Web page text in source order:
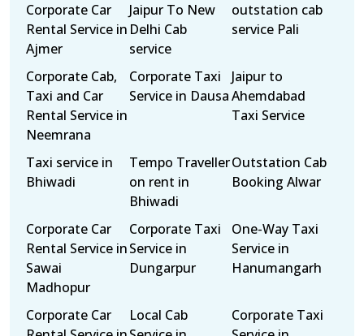
Corporate Car
Rental Service in
Ajmer
Jaipur To New
Delhi Cab
service
outstation cab
service Pali
Corporate Cab,
Taxi and Car
Rental Service in
Neemrana
Corporate Taxi
Service in Dausa
Jaipur to
Ahemdabad
Taxi Service
Taxi service in
Bhiwadi
Tempo Traveller
on rent in
Bhiwadi
Outstation Cab
Booking Alwar
Corporate Car
Rental Service in
Sawai
Madhopur
Corporate Taxi
Service in
Dungarpur
One-Way Taxi
Service in
Hanumangarh
Corporate Car
Local Cab
Corporate Taxi